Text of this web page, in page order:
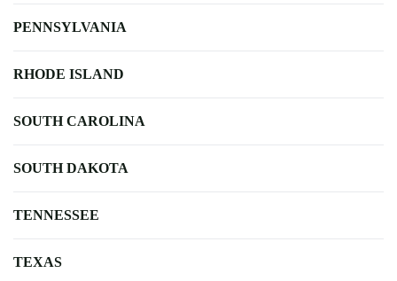
PENNSYLVANIA
RHODE ISLAND
SOUTH CAROLINA
SOUTH DAKOTA
TENNESSEE
TEXAS